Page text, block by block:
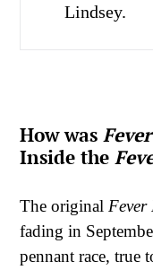
Lindsey.
How was
Inside the
The original Fever
fading in
pennant race, true